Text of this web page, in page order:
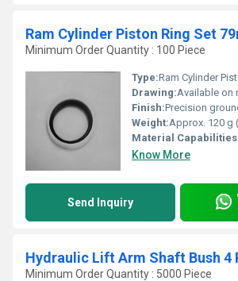
Ram Cylinder Piston Ring Set
Minimum Order Quantity : 100 Piece
Type:Ram Cylinder
Drawing:Available on
Finish:Precision
Weight:Approx. 120 g
Material
Know More
Send Inquiry
Hydraulic Lift Arm Shaft Bush 4
Minimum Order Quantity : 5000 Piece